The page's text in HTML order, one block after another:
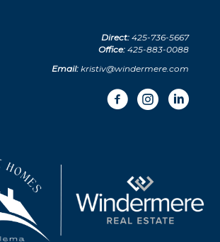
Direct: 425-736-5667
Office: 425-883-0088
Email: kristiv@windermere.com